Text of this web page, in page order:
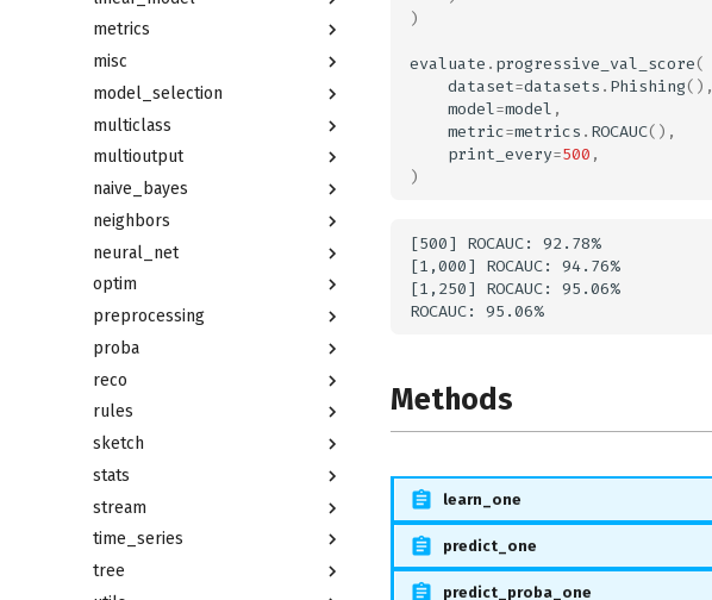
metrics
misc
model_selection
multiclass
multioutput
naive_bayes
neighbors
neural_net
optim
preprocessing
proba
reco
rules
sketch
stats
stream
time_series
tree
)
evaluate . progressive_val_score(
dataset=datasets . Phishing(),
model=model ,
metric=metrics . ROCAUC(),
print_every=500 ,
)
[500] ROCAUC: 92.78%
[1,000] ROCAUC: 94.76%
[1,250] ROCAUC: 95.06%
Methods
learn_one
predict_one
predict_proba_one